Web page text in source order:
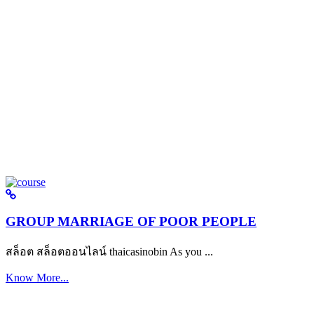
GROUP MARRIAGE OF POOR PEOPLE
สล็อต สล็อตออนไลน์ thaicasinobin As you ...
Know More...